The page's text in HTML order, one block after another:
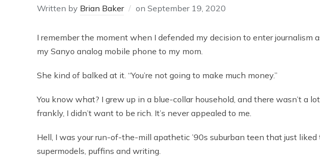
Written by Brian Baker on September 19, 2020
I remember the moment when I defended my decision to enter journalism
my Sanyo analog mobile phone to my mom.
She kind of balked at it. “You’re not going to make much money.”
You know what? I grew up in a blue-collar household, and there wasn’t a
frankly, I didn’t want to be rich. It’s never appealed to me.
Hell, I was your run-of-the-mill apathetic ’90s suburban teen that just liked
supermodels, puffins and writing.